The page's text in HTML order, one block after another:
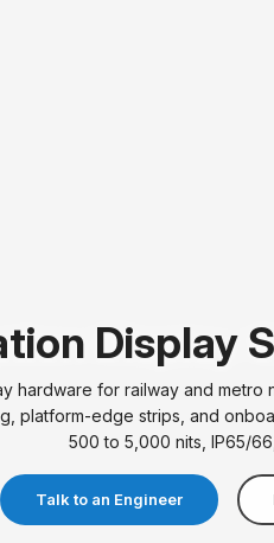
Display
hardware for railway and
platform-edge strips, and
500 to 5,000 nits, IP65/
Talk to an Engineer